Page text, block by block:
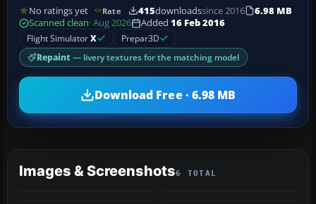
No ratings yet Rate 415downloadssince 2016
6.98 MB
Scanned clean· Aug 2026 Added 16 Feb 2016
Flight SimulatorX Prepar3D
Repaint — livery textures for the matching model
Download Free · 6.98 MB
Images & Screenshots6 TOTAL